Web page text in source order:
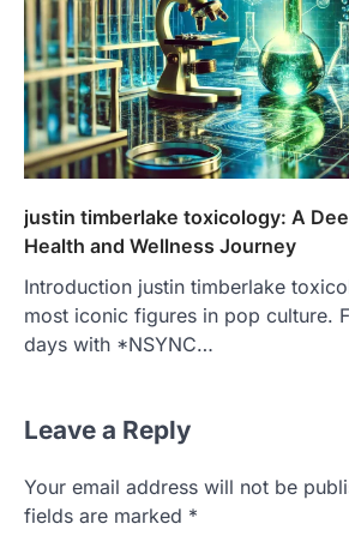
justin timberlake toxicology: A
Health and Wellness Journey
Introduction justin timberlake
most iconic figures in pop culture.
days with *NSYNC…
Leave a Reply
Your email address will not be
fields are marked *